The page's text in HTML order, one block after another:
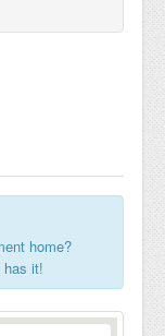
home?
has it!